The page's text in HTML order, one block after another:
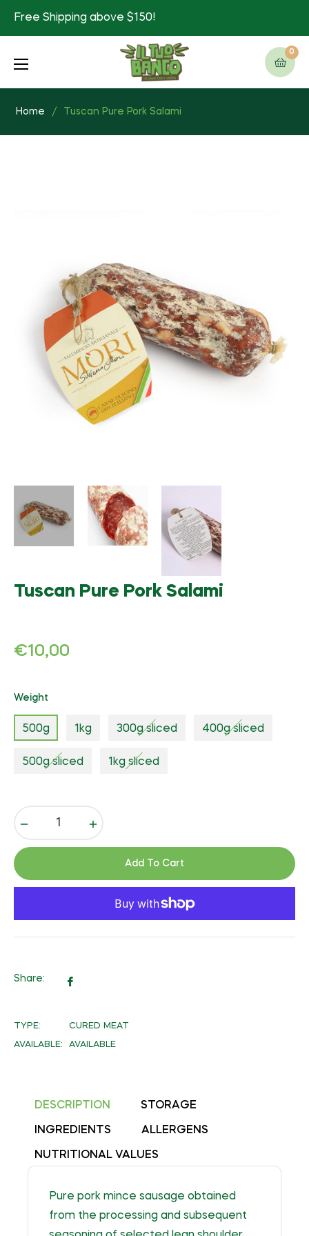
Free Shipping above $150!
Cart
0
Home / Tuscan Pure Pork Salami
Tuscan Pure Pork Salami
Regular
€10,00
Weight
500g 1kg 300g sliced 400g sliced
500g sliced 1kg sliced
Add To Cart
Share:
TYPE: CURED MEAT
AVAILABLE: AVAILABLE
DESCRIPTION STORAGE
INGREDIENTS ALLERGENS
NUTRITIONAL VALUES
Pure pork mince sausage obtained
from the processing and subsequent